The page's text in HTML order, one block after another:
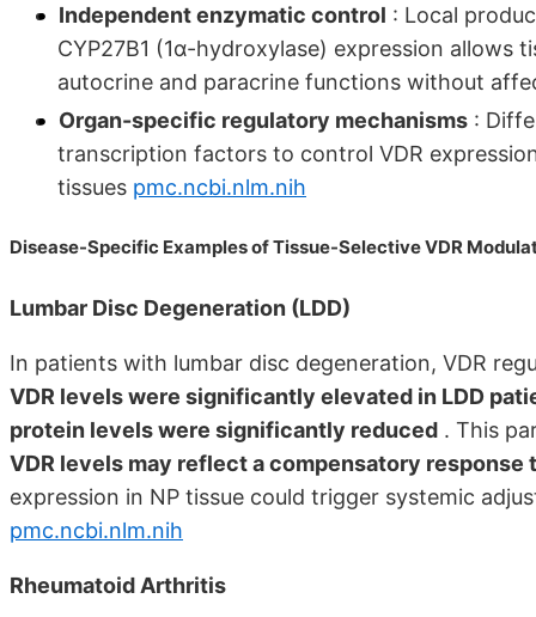
Independent enzymatic control : Local
CYP27B1 (1α-hydroxylase) expression allows
autocrine and paracrine functions without
Organ-specific regulatory mechanisms :
transcription factors to control VDR
tissues pmc.ncbi.nlm.nih
Disease-Specific Examples of Tissue-Selective VDR
Lumbar Disc Degeneration (LDD)
In patients with lumbar disc degeneration, VDR
VDR levels were significantly elevated in LDD
protein levels were significantly reduced . This
VDR levels may reflect a compensatory
expression in NP tissue could trigger systemic
pmc.ncbi.nlm.nih
Rheumatoid Arthritis